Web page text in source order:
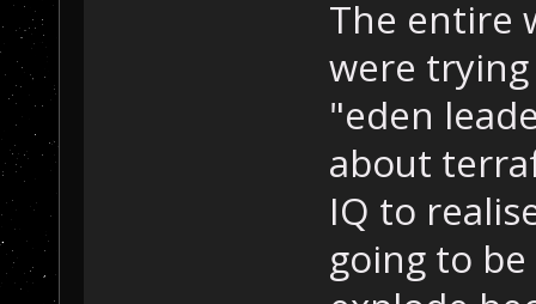
The entire
were
"eden
about
IQ to
going to